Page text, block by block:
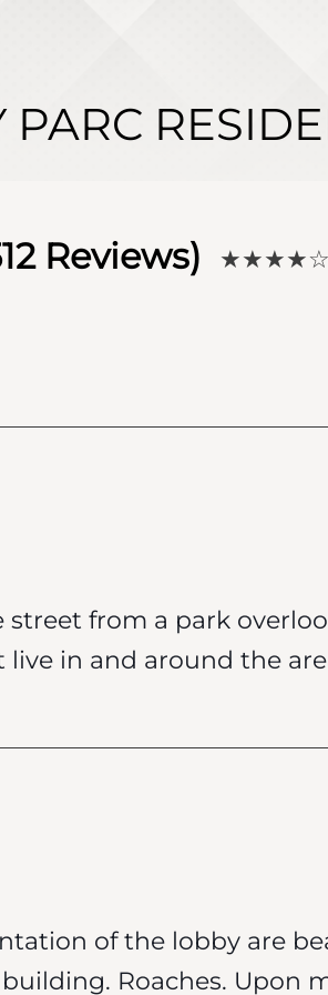
PARC
Reviews) ★★★★☆
street from a park
in and around the
of the lobby are
Roaches. Upon